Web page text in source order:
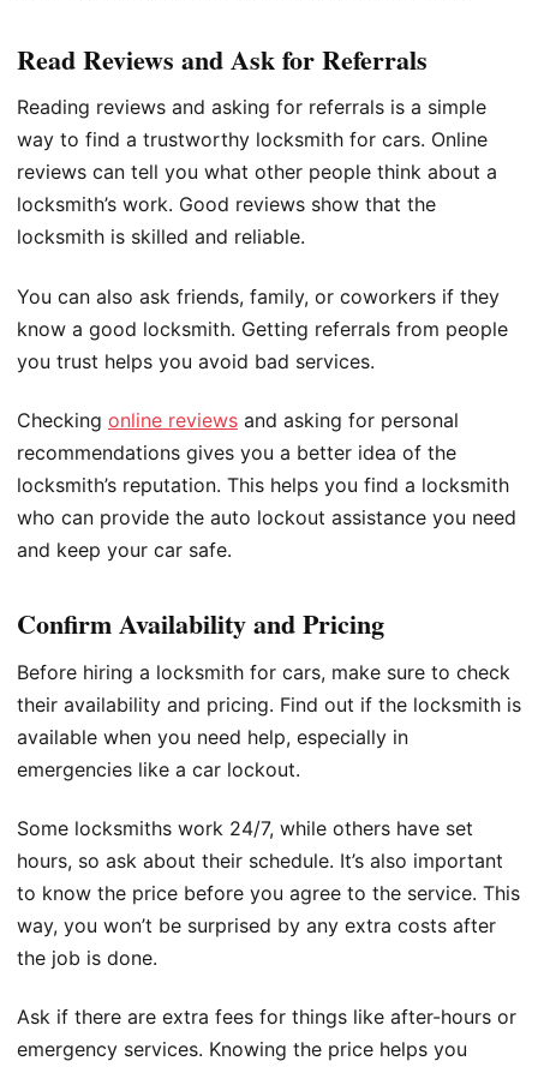
Read Reviews and Ask for Referrals
Reading reviews and asking for referrals is a simple
way to find a trustworthy locksmith for cars. Online
reviews can tell you what other people think about a
locksmith’s work. Good reviews show that the
locksmith is skilled and reliable.
You can also ask friends, family, or coworkers if they
know a good locksmith. Getting referrals from people
you trust helps you avoid bad services.
Checking online reviews and asking for personal
recommendations gives you a better idea of the
locksmith’s reputation. This helps you find a locksmith
who can provide the auto lockout assistance you need
and keep your car safe.
Confirm Availability and Pricing
Before hiring a locksmith for cars, make sure to check
their availability and pricing. Find out if the locksmith is
available when you need help, especially in
emergencies like a car lockout.
Some locksmiths work 24/7, while others have set
hours, so ask about their schedule. It’s also important
to know the price before you agree to the service. This
way, you won’t be surprised by any extra costs after
the job is done.
Ask if there are extra fees for things like after-hours or
emergency services. Knowing the price helps you